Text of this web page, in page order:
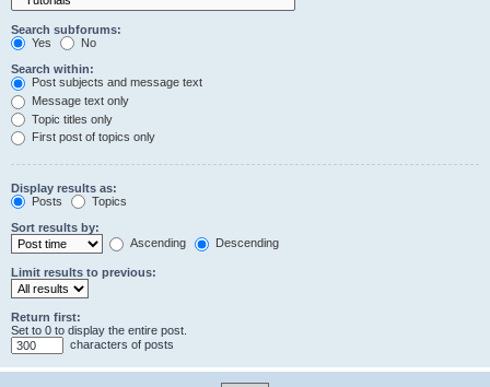
Search subforums:
Yes
No
Search within:
Post subjects and message text
Message text only
Topic titles only
First post of topics only
Display results as:
Posts
Topics
Sort results by:
Ascending
Descending
Limit results to previous:
Return first:
Set to 0 to display the entire post.
characters of posts